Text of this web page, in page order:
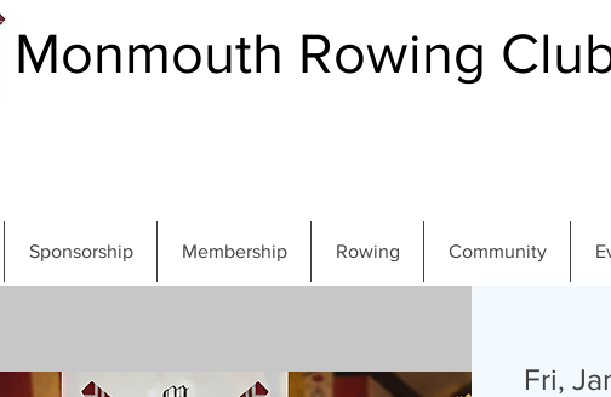
Monmouth Rowing
Sponsorship Membership Rowing Community
Fri,